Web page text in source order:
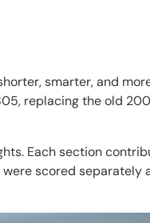
smarter, and
replacing the old
Each section
scored separately